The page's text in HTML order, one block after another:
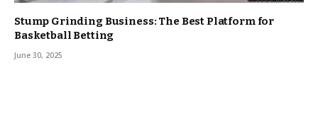
Stump Grinding Business: The Best Platform for
Basketball Betting
June 30, 2025